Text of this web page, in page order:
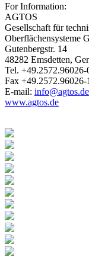
For Information:
AGTOS
Gesellschaft für
Oberflächensysteme
Gutenbergstr. 14
48282 Emsdetten,
Tel. +49.2572.96026-
Fax +49.2572.96026-
E-mail: info@agtos.de
www.agtos.de